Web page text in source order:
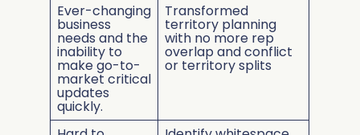
Ever-changing
business
needs and the
inability to
make go-to-
market critical
updates
quickly.
Transformed
territory planning
with no more rep
overlap and conflict
or territory splits